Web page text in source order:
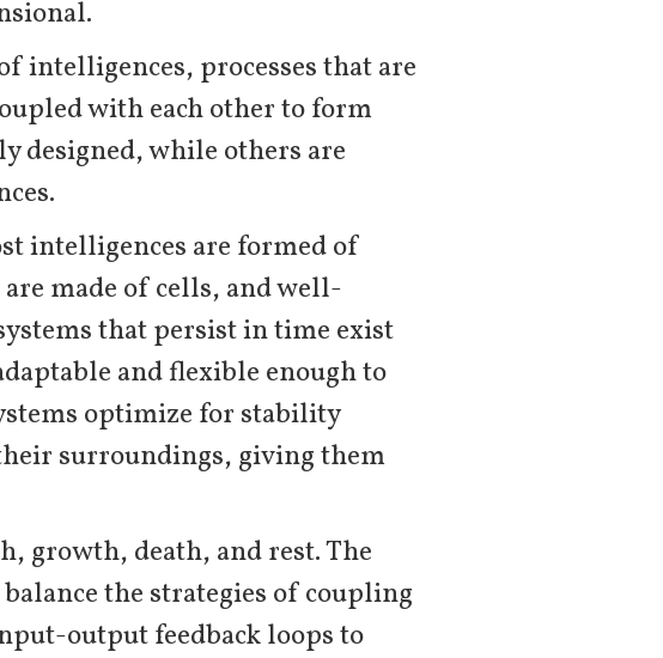
intelligences, processes that are
with each other to form
designed, while others are
intelligences are formed of
made of cells, and well-
that persist in time exist
and flexible enough to
optimize for stability
surroundings, giving them
growth, death, and rest. The
the strategies of coupling
output feedback loops to